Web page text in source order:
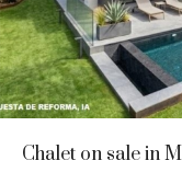
Chalet on sale in